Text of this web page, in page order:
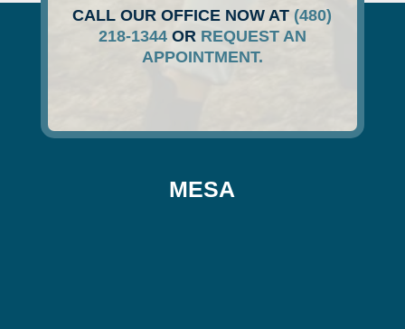
CALL OUR OFFICE NOW AT (480)
218-1344OR REQUEST AN
APPOINTMENT.
MESA